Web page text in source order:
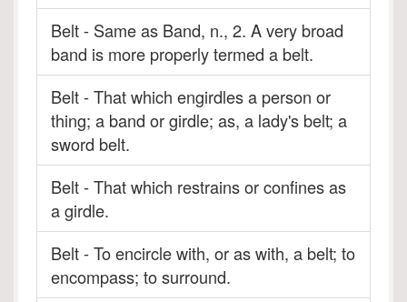
Belt - Same as Band, n., 2. A very broad
band is more properly termed a belt.
Belt - That which engirdles a person or
thing; a band or girdle; as, a lady's belt; a
sword belt.
Belt - That which restrains or confines as
a girdle.
Belt - To encircle with, or as with, a belt; to
encompass; to surround.